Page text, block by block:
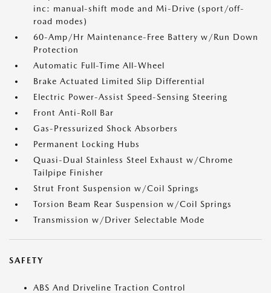
inc: manual-shift mode and Mi-Drive (sport/off-
road modes)
60-Amp/Hr Maintenance-Free Battery w/Run Down
Protection
Automatic Full-Time All-Wheel
Brake Actuated Limited Slip Differential
Electric Power-Assist Speed-Sensing Steering
Front Anti-Roll Bar
Gas-Pressurized Shock Absorbers
Permanent Locking Hubs
Quasi-Dual Stainless Steel Exhaust w/Chrome
Tailpipe Finisher
Strut Front Suspension w/Coil Springs
Torsion Beam Rear Suspension w/Coil Springs
Transmission w/Driver Selectable Mode
SAFETY
ABS And Driveline Traction Control